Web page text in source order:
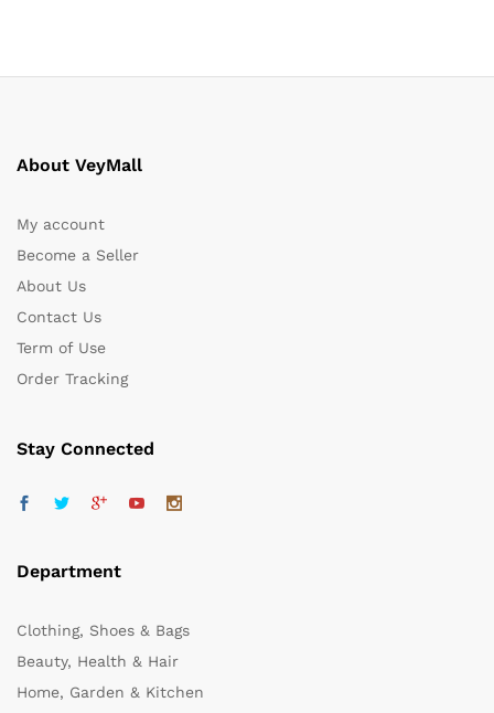
About VeyMall
My account
Become a Seller
About Us
Contact Us
Term of Use
Order Tracking
Stay Connected
Department
Clothing, Shoes & Bags
Beauty, Health & Hair
Home, Garden & Kitchen